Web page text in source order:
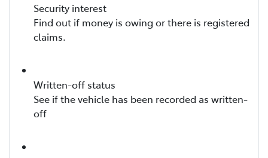
Security interest
Find out if money is owing or there is registered
claims.
Written-off status
See if the vehicle has been recorded as written-
off